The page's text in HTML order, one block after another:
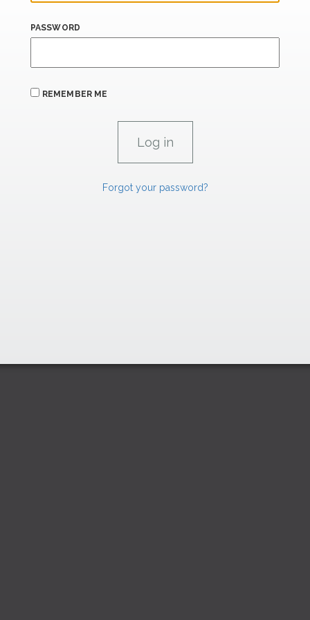
PASSWORD
REMEMBER ME
Forgot your password?